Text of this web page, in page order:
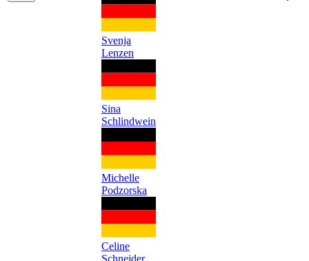
Svenja
Lenzen
Sina
Schlindwein
Michelle
Podzorska
Celine
Schneider